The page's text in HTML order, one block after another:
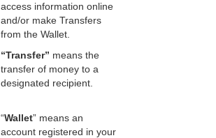
access information online
and/or make Transfers
from the Wallet.
“Transfer” means the
transfer of money to a
designated recipient.
“Wallet” means an
account registered in your